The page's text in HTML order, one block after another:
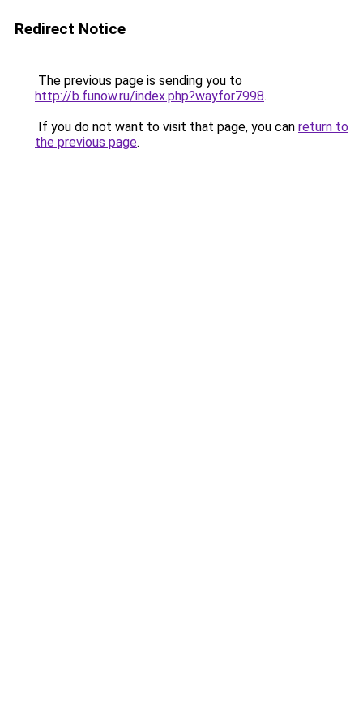
Redirect Notice
The previous page is sending you to
http://b.funow.ru/index.php?wayfor7998.
If you do not want to visit that page, you can return to
the previous page.